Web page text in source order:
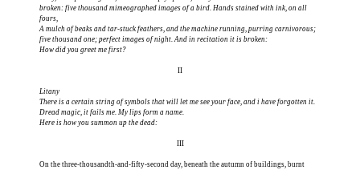
broken: five thousand mimeographed images of a bird. Hands stained with ink, on all
fours,
A mulch of beaks and tar-stuck feathers, and the machine running, purring carnivorous;
five thousand one; perfect images of night. And in recitation it is broken:
How did you greet me first?
II
Litany
There is a certain string of symbols that will let me see your face, and i have forgotten it.
Dread magic, it fails me. My lips form a name.
Here is how you summon up the dead:
III
On the three-thousandth-and-fifty-second day, beneath the autumn of buildings, burnt